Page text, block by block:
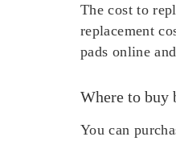
The cost to
replacement
pads online
Where to buy
You can